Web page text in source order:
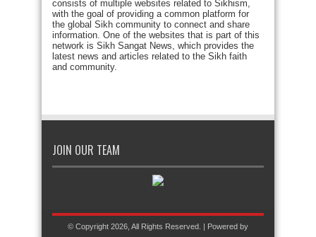
consists of multiple websites related to Sikhism,
with the goal of providing a common platform for
the global Sikh community to connect and share
information. One of the websites that is part of this
network is Sikh Sangat News, which provides the
latest news and articles related to the Sikh faith
and community.
JOIN OUR TEAM
© Copyright 2026, All Rights Reserved. | Powered by